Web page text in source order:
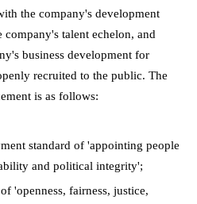
the company's development
company's talent echelon, and
business development for
recruited to the public. The
is as follows:
standard of 'appointing people
and political integrity';
'openness, fairness, justice,